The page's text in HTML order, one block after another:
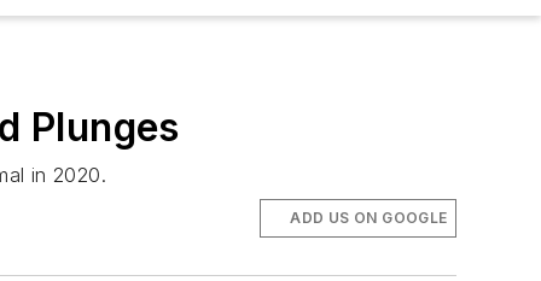
Plunges
in 2020.
ADD US ON GOOGLE